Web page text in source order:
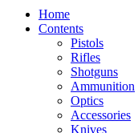
Home
Contents
Pistols
Rifles
Shotguns
Ammunition
Optics
Accessories
Knives